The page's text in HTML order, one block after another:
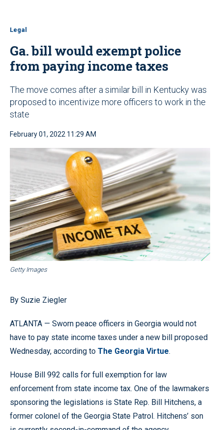
Legal
Ga. bill would exempt police
from paying income taxes
The move comes after a similar bill in Kentucky was
proposed to incentivize more officers to work in the
state
February 01, 2022 11:29 AM
Getty Images
By Suzie Ziegler
ATLANTA — Sworn peace officers in Georgia would not
have to pay state income taxes under a new bill proposed
Wednesday, according to The Georgia Virtue.
House Bill 992 calls for full exemption for law
enforcement from state income tax. One of the lawmakers
sponsoring the legislations is State Rep. Bill Hitchens, a
former colonel of the Georgia State Patrol. Hitchens’ son